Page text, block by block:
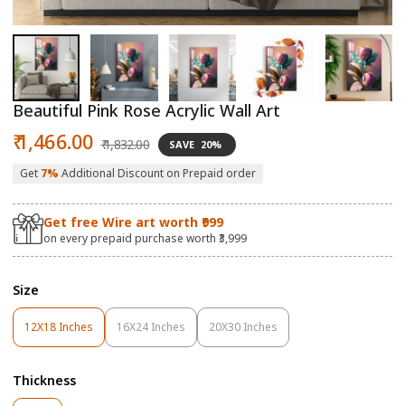
Open
media
1
in
modal
Beautiful Pink Rose Acrylic Wall Art
Sale
price
₹ 1,466.00 price
₹ 1,832.00 SAVE 20%
Get 7% Additional Discount on Prepaid order
Get free Wire art worth ₹999
on every prepaid purchase worth ₹3,999
Size
12X18 Inches
Variant
Sold
Or
Unavailable
16X24 Inches
Variant
Sold
20X30 Inches
Variant
Sold
Thickness